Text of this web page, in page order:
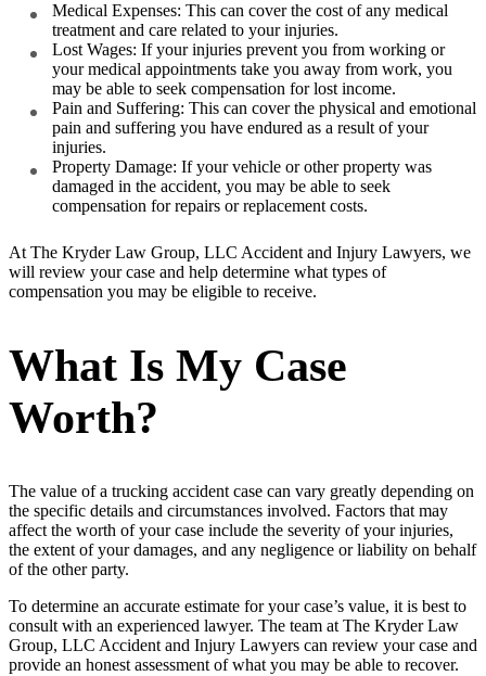
Medical Expenses: This can cover the cost of any medical
treatment and care related to your injuries.
Lost Wages: If your injuries prevent you from working or
your medical appointments take you away from work, you
may be able to seek compensation for lost income.
Pain and Suffering: This can cover the physical and emotional
pain and suffering you have endured as a result of your
injuries.
Property Damage: If your vehicle or other property was
damaged in the accident, you may be able to seek
compensation for repairs or replacement costs.
At The Kryder Law Group, LLC Accident and Injury Lawyers, we
will review your case and help determine what types of
compensation you may be eligible to receive.
What Is My Case
Worth?
The value of a trucking accident case can vary greatly depending on
the specific details and circumstances involved. Factors that may
affect the worth of your case include the severity of your injuries,
the extent of your damages, and any negligence or liability on behalf
of the other party.
To determine an accurate estimate for your case’s value, it is best to
consult with an experienced lawyer. The team at The Kryder Law
Group, LLC Accident and Injury Lawyers can review your case and
provide an honest assessment of what you may be able to recover.